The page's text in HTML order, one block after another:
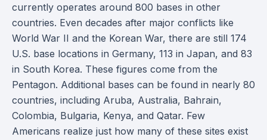
currently operates around 800 bases in other
countries. Even decades after major conflicts like
World War II and the Korean War, there are still 174
U.S. base locations in Germany, 113 in Japan, and 83
in South Korea. These figures come from the
Pentagon. Additional bases can be found in nearly 80
countries, including Aruba, Australia, Bahrain,
Colombia, Bulgaria, Kenya, and Qatar. Few
Americans realize just how many of these sites exist